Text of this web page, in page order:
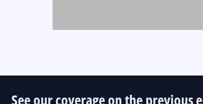
See our coverage on the previous